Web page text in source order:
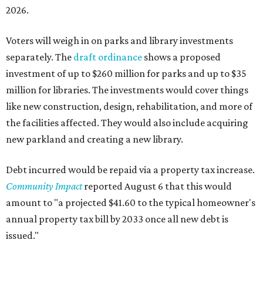
2026.
Voters will weigh in on parks and library investments
separately. The draft ordinance shows a proposed
investment of up to $260 million for parks and up to $35
million for libraries. The investments would cover things
like new construction, design, rehabilitation, and more of
the facilities affected. They would also include acquiring
new parkland and creating a new library.
Debt incurred would be repaid via a property tax increase.
Community Impact reported August 6 that this would
amount to "a projected $41.60 to the typical homeowner's
annual property tax bill by 2033 once all new debt is
issued."